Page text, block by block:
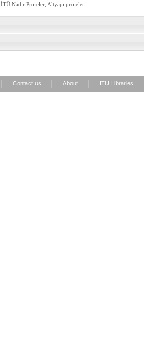
İTÜ Nadir Projeler; Altyapı projeleri
Contact us About ITU Libraries